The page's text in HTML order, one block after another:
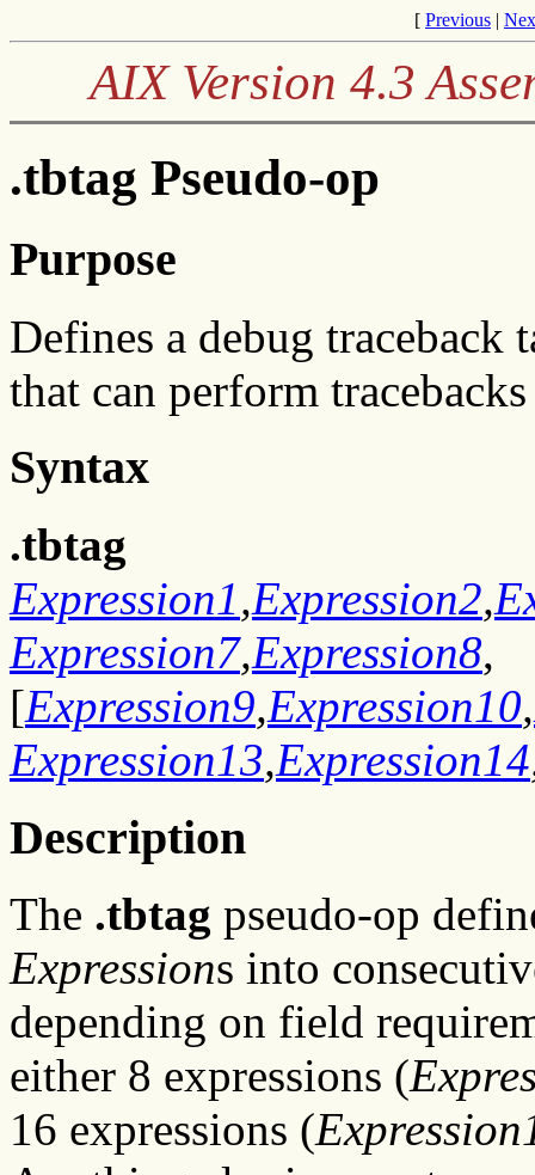
[ Previous |
AIX Version 4.3
.tbtag Pseudo-op
Purpose
Defines a debug traceback
that can perform
Syntax
.tbtag
Expression1,Expression2,
Expression7,Expression8,
[Expression9,Expression10,
Expression13,Expression14
Description
The .tbtag pseudo-op
Expressions into
depending on field
either 8 expressions (
16 expressions (